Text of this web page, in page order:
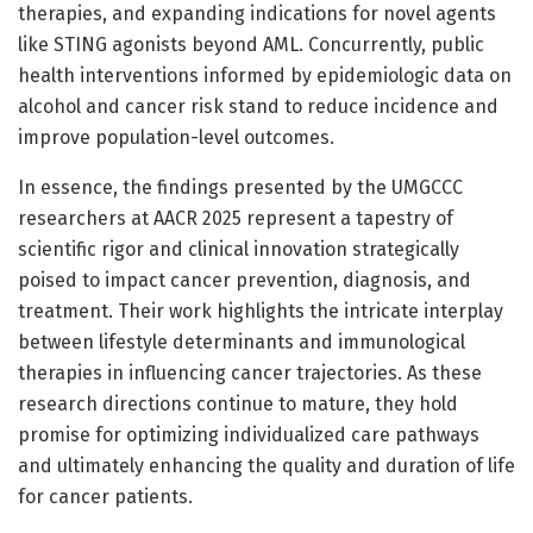
therapies, and expanding indications for novel agents
like STING agonists beyond AML. Concurrently, public
health interventions informed by epidemiologic data on
alcohol and cancer risk stand to reduce incidence and
improve population-level outcomes.
In essence, the findings presented by the UMGCCC
researchers at AACR 2025 represent a tapestry of
scientific rigor and clinical innovation strategically
poised to impact cancer prevention, diagnosis, and
treatment. Their work highlights the intricate interplay
between lifestyle determinants and immunological
therapies in influencing cancer trajectories. As these
research directions continue to mature, they hold
promise for optimizing individualized care pathways
and ultimately enhancing the quality and duration of life
for cancer patients.